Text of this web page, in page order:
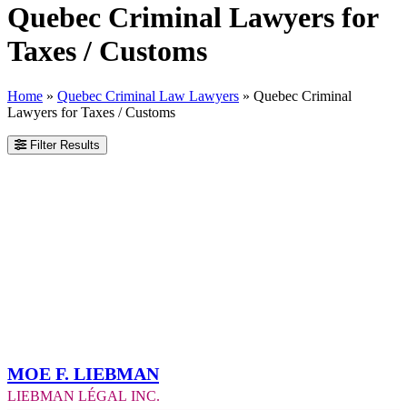
Quebec Criminal Lawyers for
Taxes / Customs
Home » Quebec Criminal Law Lawyers » Quebec Criminal
Lawyers for Taxes / Customs
Filter Results
Moe F. Liebman
Liebman Légal Inc.